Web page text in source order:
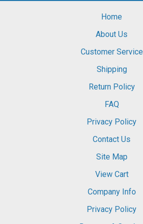
Home
About Us
Customer Service
Shipping
Return Policy
FAQ
Privacy Policy
Contact Us
Site Map
View Cart
Company Info
Privacy Policy